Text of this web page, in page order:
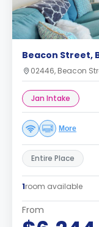
Beacon Street,
02446, Beacon
Jan Intake
More
Entire Place
1room available
From